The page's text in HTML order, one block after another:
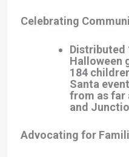
Celebrating
Distributed
Halloween
184
Santa
from as far
and
Advocating for